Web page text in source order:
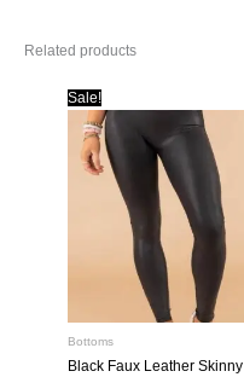
Related products
Sale!
Bottoms
Black Faux Leather Skinny